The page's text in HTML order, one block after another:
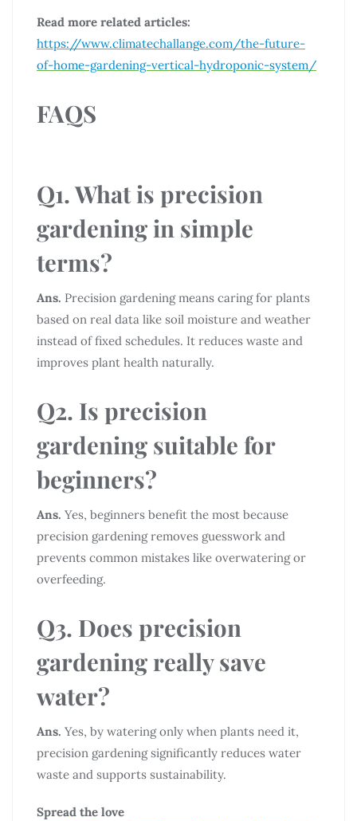
Read more related articles:
https://www.climatechallange.com/the-future-
of-home-gardening-vertical-hydroponic-system/
FAQS
Q1. What is precision
gardening in simple
terms?
Ans. Precision gardening means caring for plants
based on real data like soil moisture and weather
instead of fixed schedules. It reduces waste and
improves plant health naturally.
Q2. Is precision
gardening suitable for
beginners?
Ans. Yes, beginners benefit the most because
precision gardening removes guesswork and
prevents common mistakes like overwatering or
overfeeding.
Q3. Does precision
gardening really save
water?
Ans. Yes, by watering only when plants need it,
precision gardening significantly reduces water
waste and supports sustainability.
Spread the love